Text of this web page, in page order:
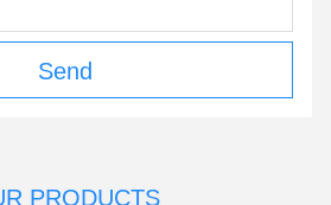
Send
PRODUCTS